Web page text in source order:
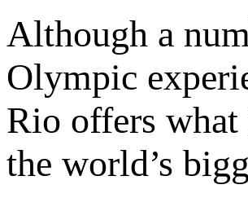
Although a
Olympic
Rio offers
the world’s